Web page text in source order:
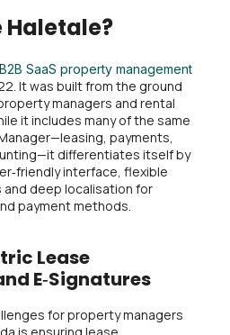
Haletale?
SaaS property management
It was built from the ground
managers and rental
it includes many of the same
payments,
differentiates itself by
interface, flexible
deep localisation for
payment methods.
Lease
E‑Signatures
for property managers